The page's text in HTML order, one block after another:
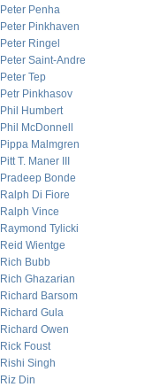
Peter Penha
Peter Pinkhaven
Peter Ringel
Peter Saint-Andre
Peter Tep
Petr Pinkhasov
Phil Humbert
Phil McDonnell
Pippa Malmgren
Pitt T. Maner III
Pradeep Bonde
Ralph Di Fiore
Ralph Vince
Raymond Tylicki
Reid Wientge
Rich Bubb
Rich Ghazarian
Richard Barsom
Richard Gula
Richard Owen
Rick Foust
Rishi Singh
Riz Din